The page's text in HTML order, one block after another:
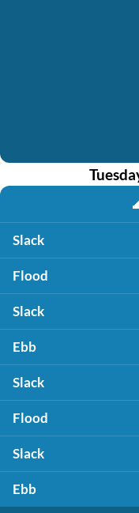
Slack
Flood
Slack
Ebb
Slack
Flood
Slack
Ebb